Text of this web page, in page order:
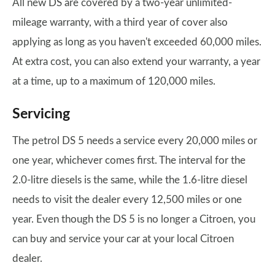
All new DS are covered by a two-year unlimited-
mileage warranty, with a third year of cover also
applying as long as you haven't exceeded 60,000 miles.
At extra cost, you can also extend your warranty, a year
at a time, up to a maximum of 120,000 miles.
Servicing
The petrol DS 5 needs a service every 20,000 miles or
one year, whichever comes first. The interval for the
2.0-litre diesels is the same, while the 1.6-litre diesel
needs to visit the dealer every 12,500 miles or one
year. Even though the DS 5 is no longer a Citroen, you
can buy and service your car at your local Citroen
dealer.